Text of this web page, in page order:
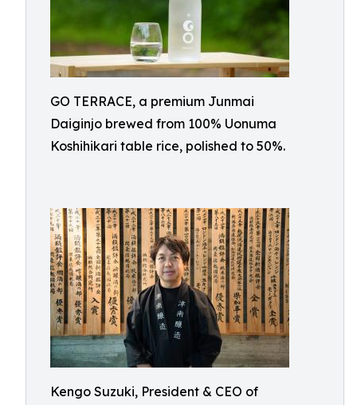
GO TERRACE, a premium Junmai
Daiginjo brewed from 100% Uonuma
Koshihikari table rice, polished to 50%.
Kengo Suzuki, President & CEO of